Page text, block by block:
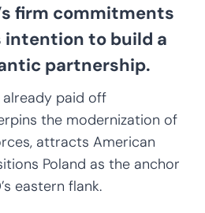
firm commitments
intention to build a
partnership.
paid off
the modernization of
attracts American
Poland as the anchor
eastern flank.